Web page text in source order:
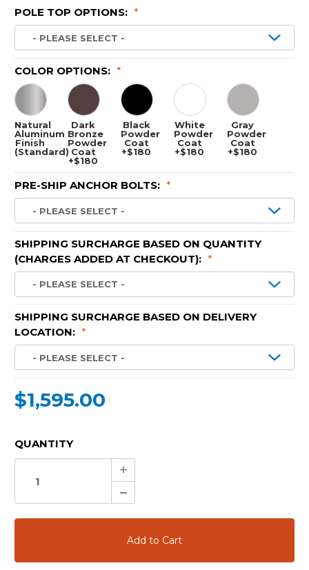
POLE TOP OPTIONS: *
COLOR OPTIONS: *
Natural
Aluminum
Finish
(Standard)
Dark
Bronze
Powder
Coat
+$180
Black
Powder
Coat
+$180
White
Powder
Coat
+$180
Gray
Powder
Coat
+$180
PRE-SHIP ANCHOR BOLTS: *
SHIPPING SURCHARGE BASED ON QUANTITY
(CHARGES ADDED AT CHECKOUT): *
SHIPPING SURCHARGE BASED ON DELIVERY
LOCATION: *
$1,595.00
CURRENT
QUANTITY
Increase
Quantity:
Decrease
Quantity: